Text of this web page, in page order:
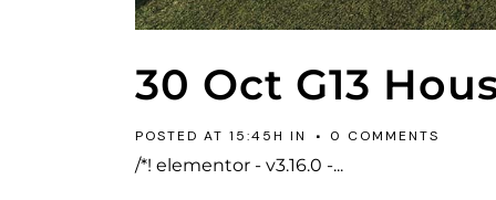
30 Oct G13
POSTED AT 15:45H IN 0 COMMENTS
/*! elementor - v3.16.0 -...